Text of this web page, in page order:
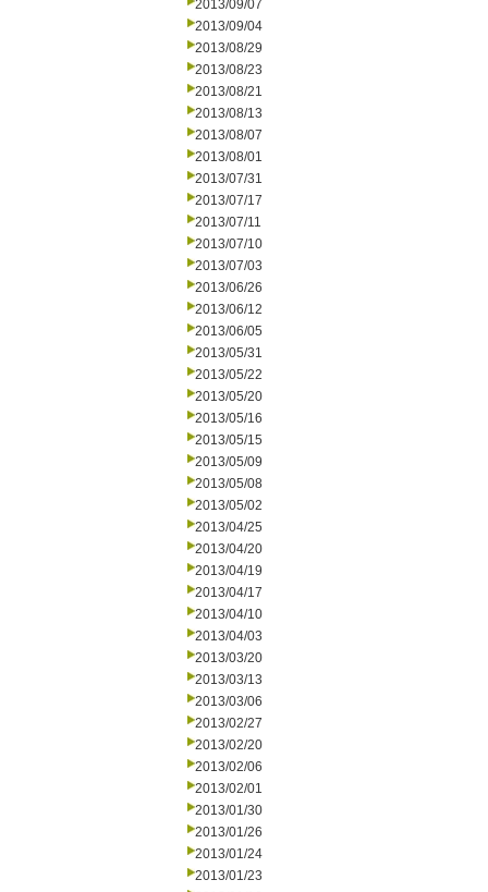
2013/09/07
2013/09/04
2013/08/29
2013/08/23
2013/08/21
2013/08/13
2013/08/07
2013/08/01
2013/07/31
2013/07/17
2013/07/11
2013/07/10
2013/07/03
2013/06/26
2013/06/12
2013/06/05
2013/05/31
2013/05/22
2013/05/20
2013/05/16
2013/05/15
2013/05/09
2013/05/08
2013/05/02
2013/04/25
2013/04/20
2013/04/19
2013/04/17
2013/04/10
2013/04/03
2013/03/20
2013/03/13
2013/03/06
2013/02/27
2013/02/20
2013/02/06
2013/02/01
2013/01/30
2013/01/26
2013/01/24
2013/01/23